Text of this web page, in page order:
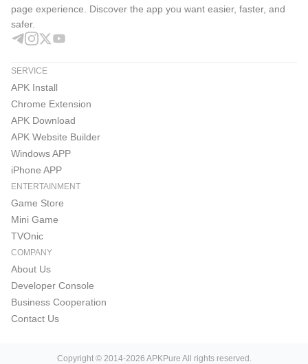
page experience. Discover the app you want easier, faster, and
safer.
SERVICE
APK Install
Chrome Extension
APK Download
APK Website Builder
Windows APP
iPhone APP
ENTERTAINMENT
Game Store
Mini Game
TVOnic
COMPANY
About Us
Developer Console
Business Cooperation
Contact Us
Copyright © 2014-2026 APKPure All rights reserved.